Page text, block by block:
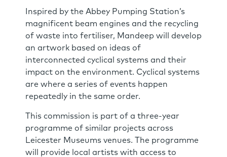
Inspired by the Abbey Pumping Station’s
magnificent beam engines and the recycling
of waste into fertiliser, Mandeep will develop
an artwork based on ideas of
interconnected cyclical systems and their
impact on the environment. Cyclical systems
are where a series of events happen
repeatedly in the same order.
This commission is part of a three-year
programme of similar projects across
Leicester Museums venues. The programme
will provide local artists with access to